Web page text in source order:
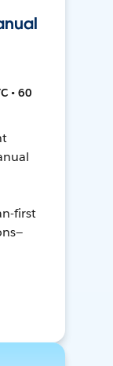
• 60
first